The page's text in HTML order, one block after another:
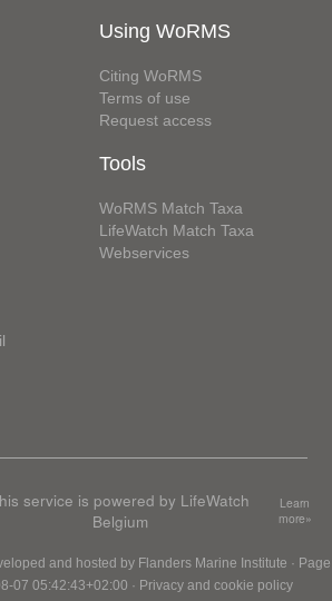
Using WoRMS
Citing WoRMS
Terms of use
Request access
Tools
WoRMS Match Taxa
LifeWatch Match Taxa
Webservices
service is powered by LifeWatch
Belgium
Learn
more»
and hosted by Flanders Marine Institute · Page
07 05:42:43+02:00 · Privacy and cookie policy